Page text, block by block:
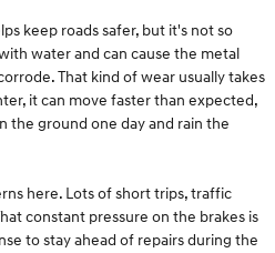
keep roads safer, but it's not so
water and can cause the metal
That kind of wear usually takes
it can move faster than expected,
the ground one day and rain the
here. Lots of short trips, traffic
constant pressure on the brakes is
to stay ahead of repairs during the